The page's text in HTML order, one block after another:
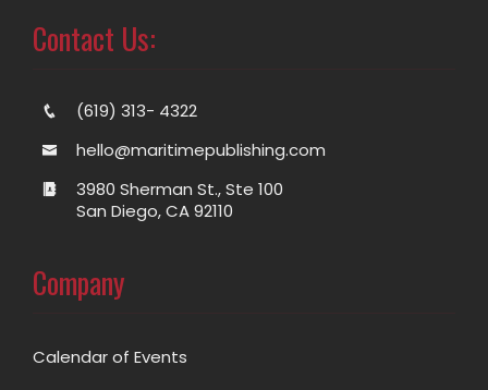
Contact Us:
(619) 313- 4322
hello@maritimepublishing.com
3980 Sherman St., Ste 100
San Diego, CA 92110
Company
Calendar of Events